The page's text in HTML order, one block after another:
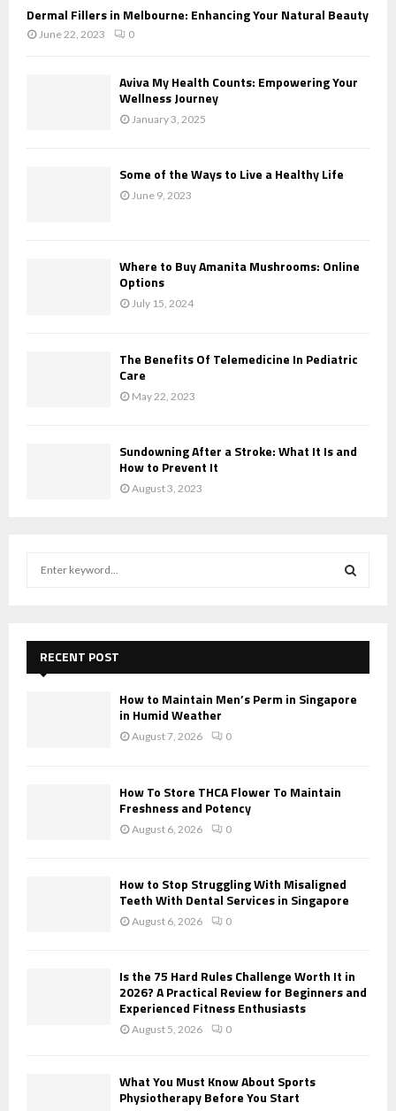
Dermal Fillers in Melbourne: Enhancing Your Natural Beauty
June 22, 2023 0
Aviva My Health Counts: Empowering Your
Wellness Journey
January 3, 2025
Some of the Ways to Live a Healthy Life
June 9, 2023
Where to Buy Amanita Mushrooms: Online
Options
July 15, 2024
The Benefits Of Telemedicine In Pediatric
Care
May 22, 2023
Sundowning After a Stroke: What It Is and
How to Prevent It
August 3, 2023
f
E
A
RECENT POST
How to Maintain Men’s Perm in Singapore
in Humid Weather
August 7, 2026 0
How To Store THCA Flower To Maintain
Freshness and Potency
August 6, 2026 0
How to Stop Struggling With Misaligned
Teeth With Dental Services in Singapore
August 6, 2026 0
Is the 75 Hard Rules Challenge Worth It in
2026? A Practical Review for Beginners and
Experienced Fitness Enthusiasts
August 5, 2026 0
What You Must Know About Sports
Physiotherapy Before You Start